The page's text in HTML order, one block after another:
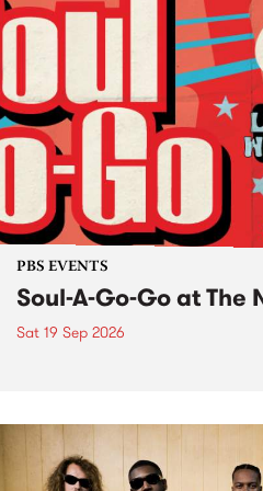
PBS EVENTS
Soul-A-Go-Go at The
Sat 19 Sep 2026